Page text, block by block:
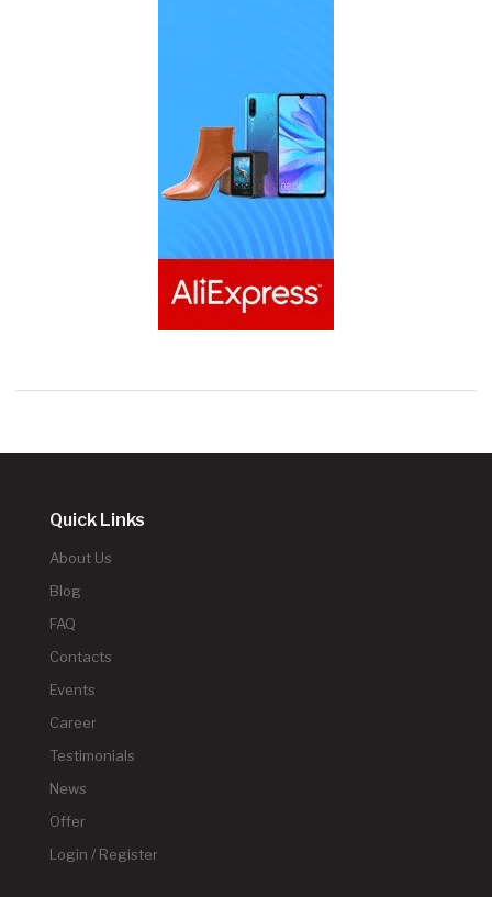
Quick Links
About Us
Blog
FAQ
Contacts
Events
Career
Testimonials
News
Offer
Login / Register